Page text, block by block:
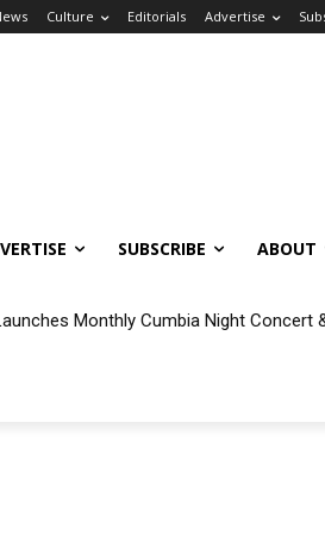
Culture Editorials Advertise
SUBSCRIBE ABOUT
Monthly Cumbia Night Concert